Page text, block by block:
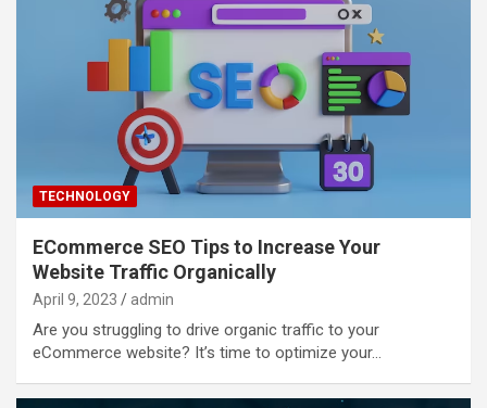
TECHNOLOGY
ECommerce SEO Tips to Increase Your
Website Traffic Organically
April 9, 2023 admin
Are you struggling to drive organic traffic to your
eCommerce website? It’s time to optimize your…